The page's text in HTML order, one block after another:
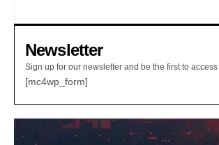
Newsletter
Sign up for our newsletter and be the first to
[mc4wp_form]